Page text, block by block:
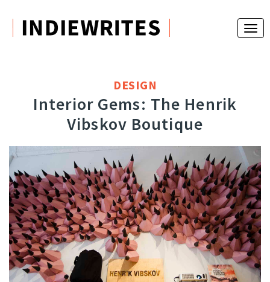
DESIGN
Interior Gems: The Henrik
Vibskov Boutique